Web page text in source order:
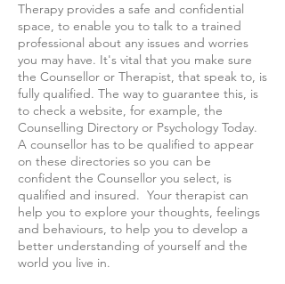
Therapy provides a safe and confidential
space, to enable you to talk to a trained
professional about any issues and worries
you may have. It's vital that you make sure
the Counsellor or Therapist, that speak to, is
fully qualified. The way to guarantee this, is
to check a website, for example, the
Counselling Directory or Psychology Today.
A counsellor has to be qualified to appear
on these directories so you can be
confident the Counsellor you select, is
qualified and insured. Your therapist can
help you to explore your thoughts, feelings
and behaviours, to help you to develop a
better understanding of yourself and the
world you live in.